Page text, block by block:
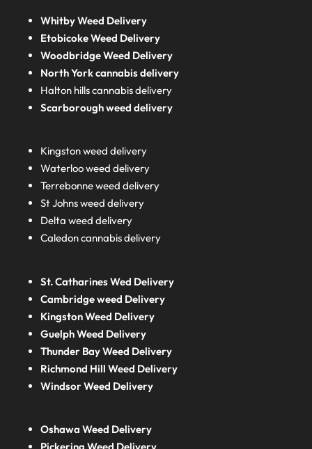
Whitby Weed Delivery
Etobicoke Weed Delivery
Woodbridge Weed Delivery
North York cannabis delivery
Halton hills cannabis delivery
Scarborough weed delivery
Kingston weed delivery
Waterloo weed delivery
Terrebonne weed delivery
St Johns weed delivery
Delta weed delivery
Caledon cannabis delivery
St. Catharines Wed Delivery
Cambridge weed Delivery
Kingston Weed Delivery
Guelph Weed Delivery
Thunder Bay Weed Delivery
Richmond Hill Weed Delivery
Windsor Weed Delivery
Oshawa Weed Delivery